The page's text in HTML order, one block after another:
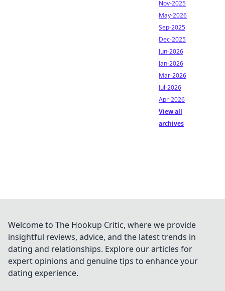
Nov-2025
May-2026
Sep-2025
Dec-2025
Jun-2026
Jan-2026
Mar-2026
Jul-2026
Apr-2026
View all
archives
Welcome to The Hookup Critic, where we provide
insightful reviews, advice, and the latest trends in
dating and relationships. Explore our articles for
expert opinions and genuine tips to enhance your
dating experience.